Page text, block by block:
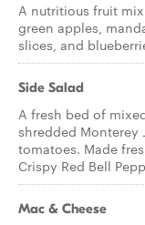
A nutritious fruit
green apples,
slices, and
Side Salad
A fresh bed of
shredded Monterey
tomatoes. Made
Crispy Red Bell
Mac & Cheese